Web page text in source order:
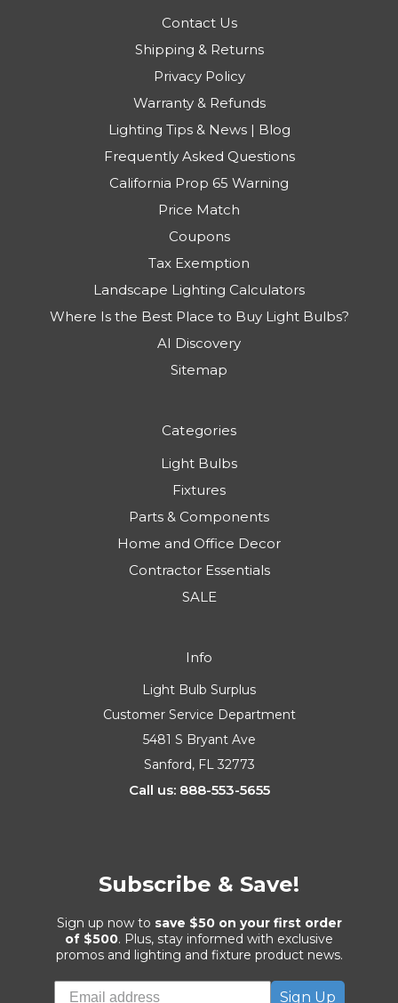
Contact Us
Shipping & Returns
Privacy Policy
Warranty & Refunds
Lighting Tips & News | Blog
Frequently Asked Questions
California Prop 65 Warning
Price Match
Coupons
Tax Exemption
Landscape Lighting Calculators
Where Is the Best Place to Buy Light Bulbs?
AI Discovery
Sitemap
Categories
Light Bulbs
Fixtures
Parts & Components
Home and Office Decor
Contractor Essentials
SALE
Info
Light Bulb Surplus
Customer Service Department
5481 S Bryant Ave
Sanford, FL 32773
Call us: 888-553-5655
Subscribe & Save!
Sign up now to save $50 on your first order
of $500. Plus, stay informed with exclusive
promos and lighting and fixture product news.
Sign Up